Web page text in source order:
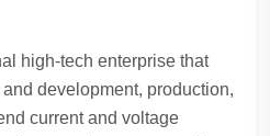
high-tech enterprise that
development, production,
current and voltage